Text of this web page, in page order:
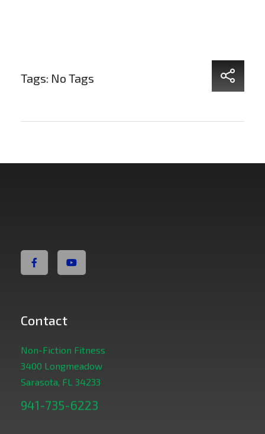
Tags: No Tags
Contact
Non-Fiction Fitness
3400 Longmeadow
Sarasota, FL 34233
941-735-6223